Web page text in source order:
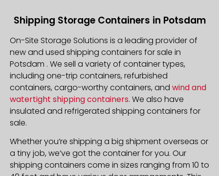
Shipping Storage Containers in Potsdam
On-Site Storage Solutions is a leading provider of
new and used shipping containers for sale in
Potsdam . We sell a variety of container types,
including one-trip containers, refurbished
containers, cargo-worthy containers, and wind and
watertight shipping containers. We also have
insulated and refrigerated shipping containers for
sale.
Whether you’re shipping a big shipment overseas or
a tiny job, we’ve got the container for you. Our
shipping containers come in sizes ranging from 10 to